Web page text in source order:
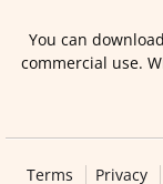
You can
commercial use.
Terms Privacy